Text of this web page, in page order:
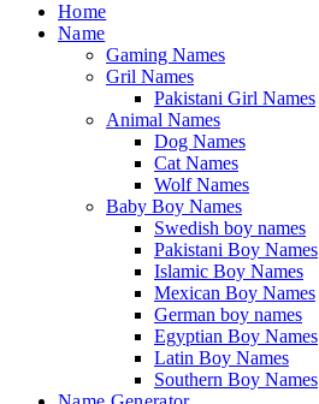
Home
Name
Gaming Names
Gril Names
Pakistani Girl Names
Animal Names
Dog Names
Cat Names
Wolf Names
Baby Boy Names
Swedish boy names
Pakistani Boy Names
Islamic Boy Names
Mexican Boy Names
German boy names
Egyptian Boy Names
Latin Boy Names
Southern Boy Names